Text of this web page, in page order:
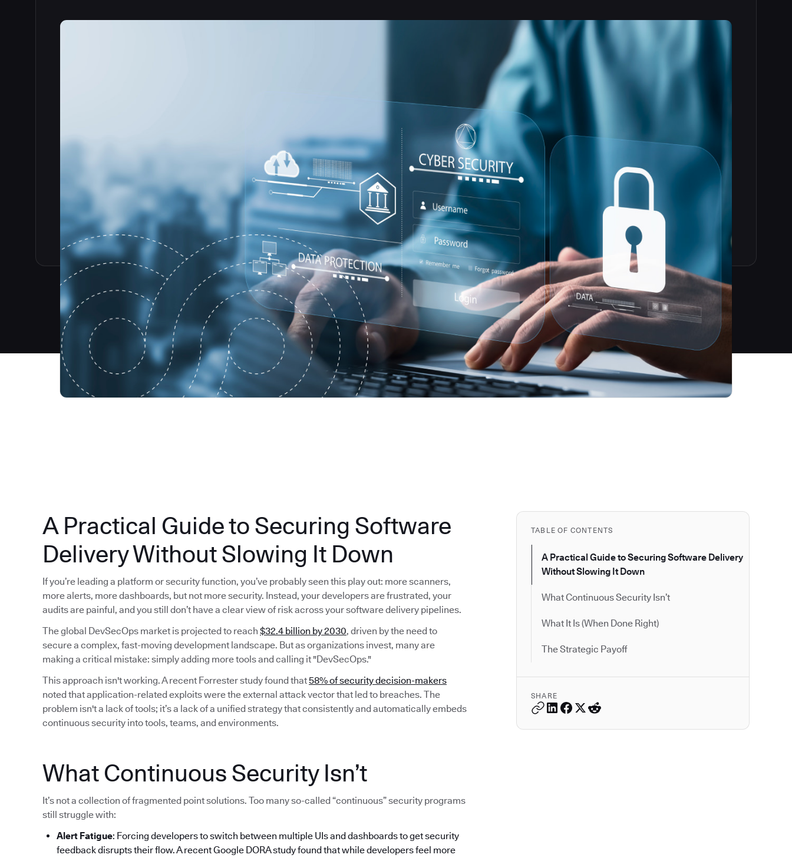
TABLE OF CONTENTS
A Practical Guide to Securing Software Delivery
Without Slowing It Down
What Continuous Security Isn’t
What It Is (When Done Right)
The Strategic Payoff
SHARE
A Practical Guide to Securing Software
Delivery Without Slowing It Down
If you’re leading a platform or security function, you’ve probably seen this play out: more scanners,
more alerts, more dashboards, but not more security. Instead, your developers are frustrated, your
audits are painful, and you still don’t have a clear view of risk across your software delivery pipelines.
The global DevSecOps market is projected to reach $32.4 billion by 2030, driven by the need to
secure a complex, fast-moving development landscape. But as organizations invest, many are
making a critical mistake: simply adding more tools and calling it "DevSecOps."
This approach isn't working. A recent Forrester study found that58% of security decision-makers
noted that application-related exploits were the external attack vector that led to breaches. The
problem isn't a lack of tools; it’s a lack of a unified strategy that consistently and automatically embeds
continuous security into tools, teams, and environments.
What Continuous Security Isn’t
It’s not a collection of fragmented point solutions. Too many so-called “continuous” security programs
still struggle with:
Alert Fatigue: Forcing developers to switch between multiple UIs and dashboards to get security
feedback disrupts their flow. A recent Google DORA study found that while developers feel more